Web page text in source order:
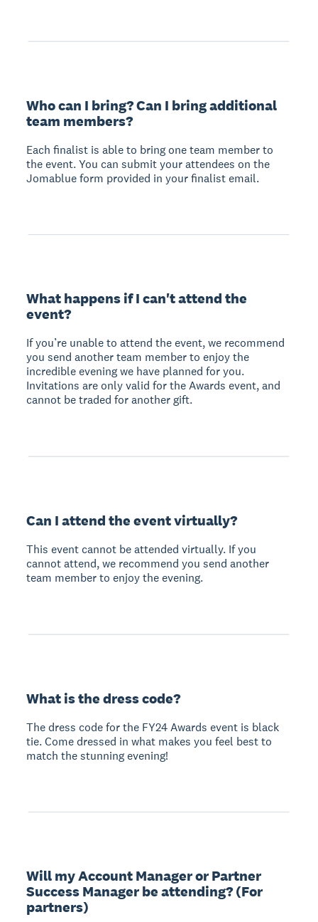
Who can I bring? Can I bring additional
team members?
Each finalist is able to bring one team member to
the event. You can submit your attendees on the
Jomablue form provided in your finalist email.
What happens if I can't attend the
event?
If you’re unable to attend the event, we recommend
you send another team member to enjoy the
incredible evening we have planned for you.
Invitations are only valid for the Awards event, and
cannot be traded for another gift.
Can I attend the event virtually?
This event cannot be attended virtually. If you
cannot attend, we recommend you send another
team member to enjoy the evening.
What is the dress code?
The dress code for the FY24 Awards event is black
tie. Come dressed in what makes you feel best to
match the stunning evening!
Will my Account Manager or Partner
Success Manager be attending? (For
partners)